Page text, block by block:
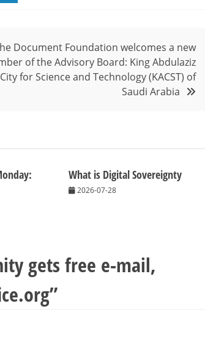
Document Foundation welcomes a new
of the Advisory Board: King Abdulaziz
City for Science and Technology (KACST) of
Saudi Arabia
What is Digital Sovereignty
2026-07-28
gets free e-mail,
”